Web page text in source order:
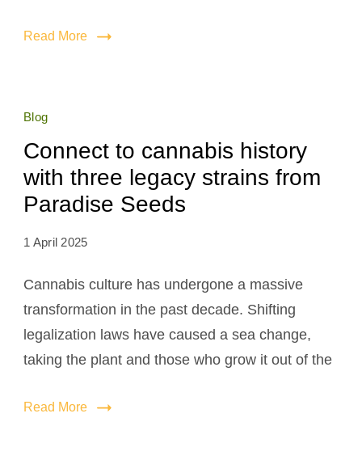
Read More
Blog
Connect to cannabis history
with three legacy strains from
Paradise Seeds
1 April 2025
Cannabis culture has undergone a massive
transformation in the past decade. Shifting
legalization laws have caused a sea change,
taking the plant and those who grow it out of the
Read More